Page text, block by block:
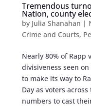
Tremendous
Nation, county
by Julia Shanahan |
Crime and Courts,
Nearly 80% of Rapp
divisiveness seen
to make its way to
Day as voters
numbers to cast